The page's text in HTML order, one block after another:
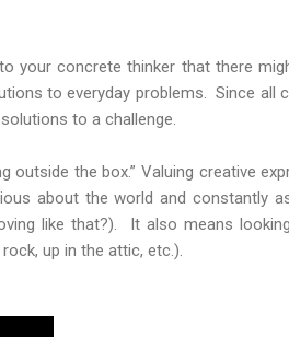
your concrete thinker that there
to everyday problems. Since all
to a challenge.
outside the box.” Valuing creative
about the world and constantly
like that?). It also means
up in the attic, etc.).